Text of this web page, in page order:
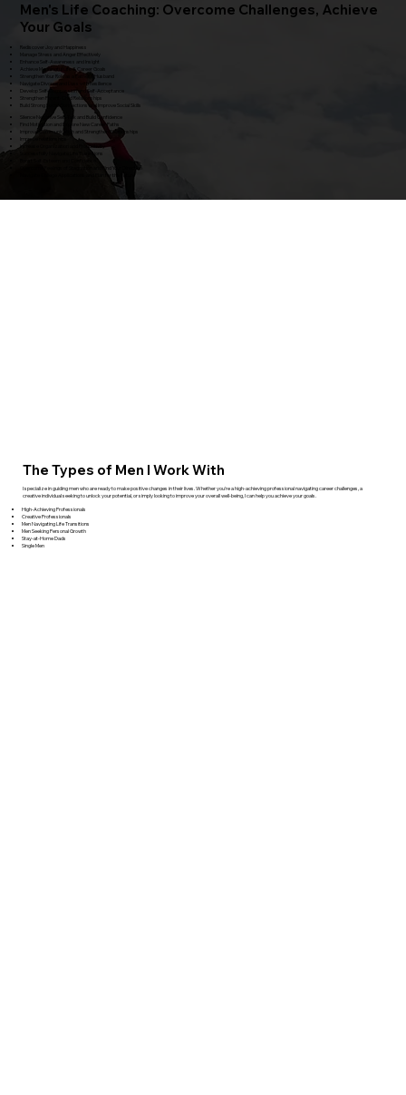
Men's Life Coaching: Overcome Challenges, Achieve
Your Goals
Rediscover Joy and Happiness
Manage Stress and Anger Effectively
Enhance Self-Awareness and Insight
Achieve Meaningful Life & Career Goals
Strengthen Your Role as a Father / Husband
Navigate Divorce and Loss with Resilience
Develop Self-Compassion and Self-Acceptance
Strengthen Parent-Child Relationships
Build Strong Social Connections and Improve Social Skills
Silence Negative Self-Talk and Build Confidence
Find Motivation and Explore New Career Paths
Improve Communication and Strengthen Relationships
Improve relationships
Increase Organization and Productivity
Successfully Navigate Life Transitions
Overcome Feelings of Stagnation and Find Your Direction
Navigate College Applications and Plan for the Future
The Types of Men I Work With
I specialize in guiding men who are ready to make positive changes in their lives. Whether you're a high-achieving professional navigating career challenges, a
creative individual seeking to unlock your potential, or simply looking to improve your overall well-being, I can help you achieve your goals.
High-Achieving Professionals
Creative Professionals
Men Navigating Life Transitions
Men Seeking Personal Growth
Stay-at-Home Dads
Single Men